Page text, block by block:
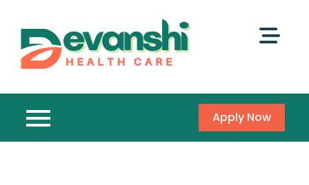
Apply Now